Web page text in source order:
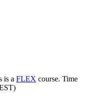
is a FLEX course. Time